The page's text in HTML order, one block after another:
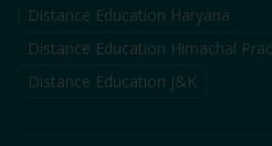
Distance Education Haryana
Distance Education Himachal
Distance Education J&K